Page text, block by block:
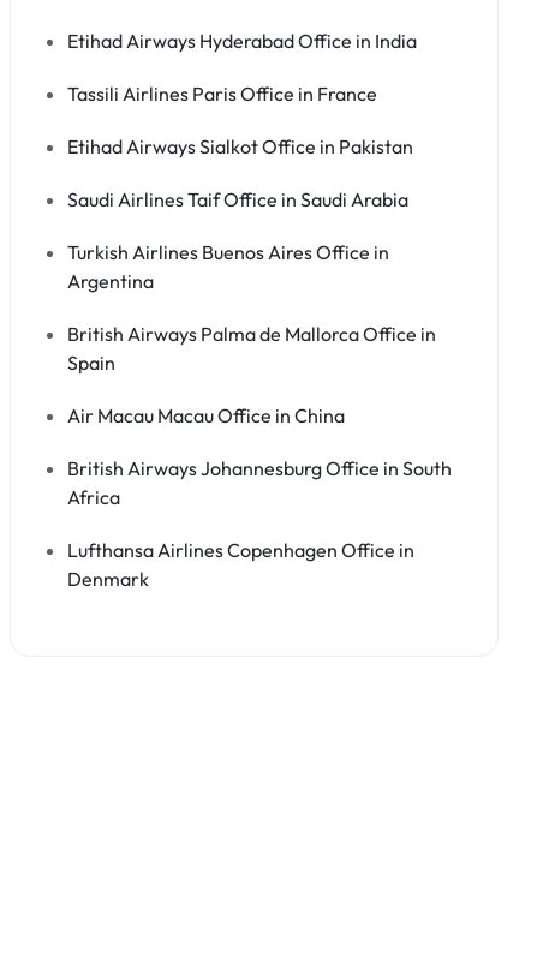
Etihad Airways Hyderabad Office in India
Tassili Airlines Paris Office in France
Etihad Airways Sialkot Office in Pakistan
Saudi Airlines Taif Office in Saudi Arabia
Turkish Airlines Buenos Aires Office in
Argentina
British Airways Palma de Mallorca Office in
Spain
Air Macau Macau Office in China
British Airways Johannesburg Office in South
Africa
Lufthansa Airlines Copenhagen Office in
Denmark